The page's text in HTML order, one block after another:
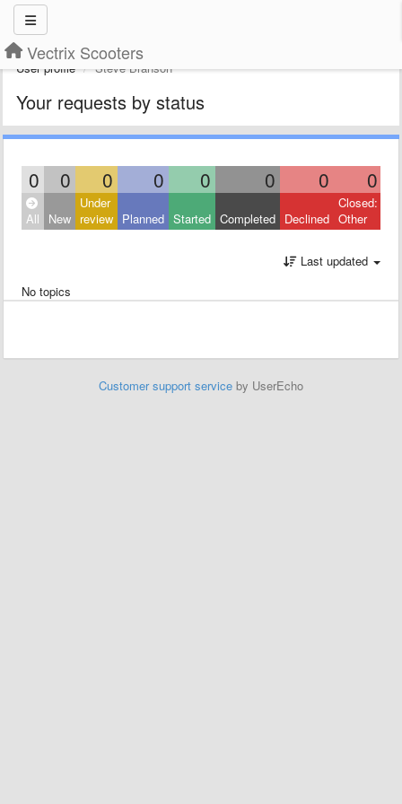
Vectrix Scooters
User profile Steve Branson
Your requests by status
0 0 0 0 0 0 0 0
All New
Under
review Planned Started Completed Declined
Closed:
Other
Last updated
No topics
Customer support service by UserEcho